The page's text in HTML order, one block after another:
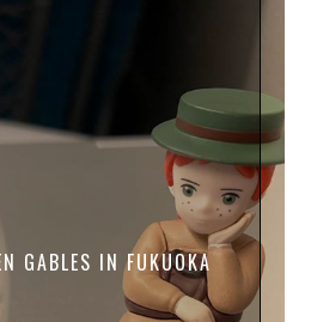
GABLES IN FUKUOKA